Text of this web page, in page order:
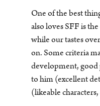
One of the best
also loves SFF is
while our tastes
on. Some criteria
development,
to him (excellent
(likeable